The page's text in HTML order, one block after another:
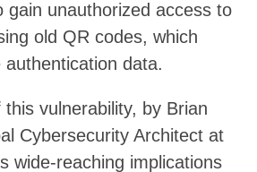
gain unauthorized access to
old QR codes, which
data.
vulnerability, by Brian
Cybersecurity Architect at
wide-reaching implications